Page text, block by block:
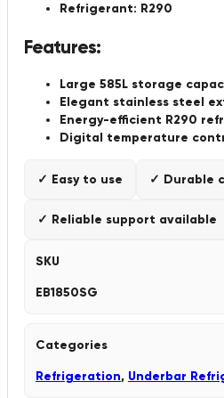
Refrigerant: R290
Features:
Large 585L storage
Elegant stainless steel
Energy-efficient R290
Digital temperature
✓ Easy to use ✓ Durable
✓ Reliable support available
SKU
EB1850SG
Categories
Refrigeration, Underbar